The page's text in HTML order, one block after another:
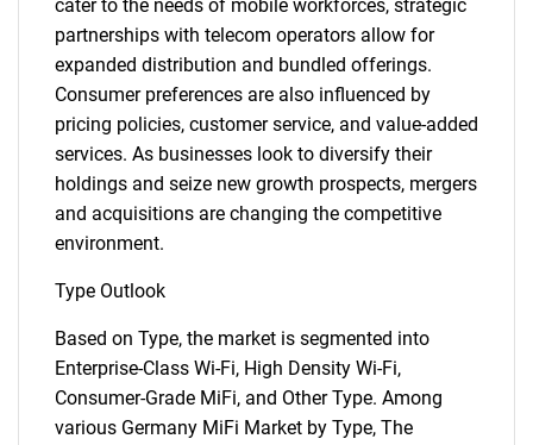
cater to the needs of mobile workforces, strategic
partnerships with telecom operators allow for
expanded distribution and bundled offerings.
Consumer preferences are also influenced by
pricing policies, customer service, and value-added
services. As businesses look to diversify their
holdings and seize new growth prospects, mergers
and acquisitions are changing the competitive
environment.
Type Outlook
Based on Type, the market is segmented into
Enterprise-Class Wi-Fi, High Density Wi-Fi,
Consumer-Grade MiFi, and Other Type. Among
various Germany MiFi Market by Type, The